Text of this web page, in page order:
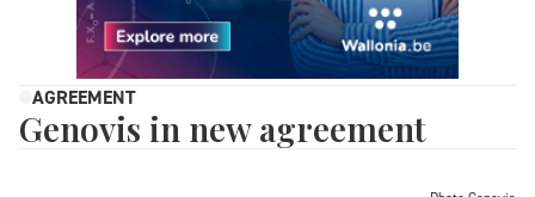
AGREEMENT
Genovis in new agreement